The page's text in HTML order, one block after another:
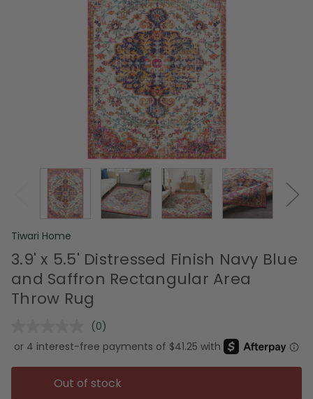
Tiwari Home
3.9' x 5.5' Distressed Finish Navy Blue
and Saffron Rectangular Area
Throw Rug
No
rating
value.
Same
page
link.
(0)
Out of stock